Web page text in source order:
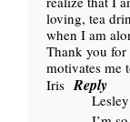
loving, tea
when I am
Thank you
motivates me
Iris Reply
Lesley